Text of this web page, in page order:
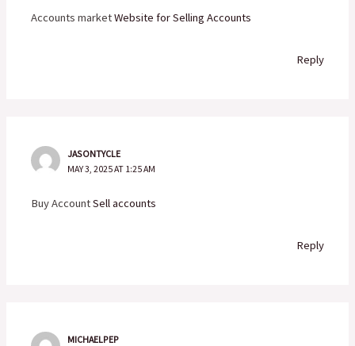
Accounts marketWebsite for Selling Accounts
Reply
JASONTYCLE
MAY 3, 2025 AT 1:25 AM
Buy AccountSell accounts
Reply
MICHAELPEP